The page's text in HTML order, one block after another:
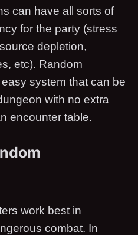
can have all sorts of
for the party (stress
depletion,
etc). Random
system that can be
with no extra
encounter table.
work best in
combat. In